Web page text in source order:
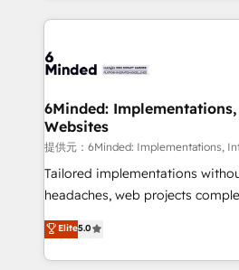
Our Expertise 🔹 Onboarding & Implementation:
tailored to your GTM motion. 🔹 Migrations:
from other CRMs to HubSpot
downtime. 🔹 RevOps Strategy: Align teams,
processes, and data to drive
Integrations: Connect HubSpot
for better adoption. 🔹 Custom Solutions: Build
SOC 2 Type II and ISO 27001
our commitment to data security
6Minded:
Websites
提供元：6Minded: Implementations,
Tailored implementations
headaches, web projects completed
house team of certified CRM
developers, designers, and
aspects of your HubSpot. ✨ 400+ global clients ✨
Elite5.0